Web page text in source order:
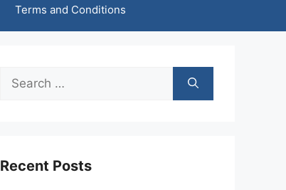
Terms and Conditions
Search
Recent Posts